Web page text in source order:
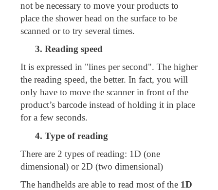
not be necessary to move your products to
place the shower head on the surface to be
scanned or to try several times.
3. Reading speed
It is expressed in "lines per second". The higher
the reading speed, the better. In fact, you will
only have to move the scanner in front of the
product’s barcode instead of holding it in place
for a few seconds.
4. Type of reading
There are 2 types of reading: 1D (one
dimensional) or 2D (two dimensional)
The handhelds are able to read most of the 1D